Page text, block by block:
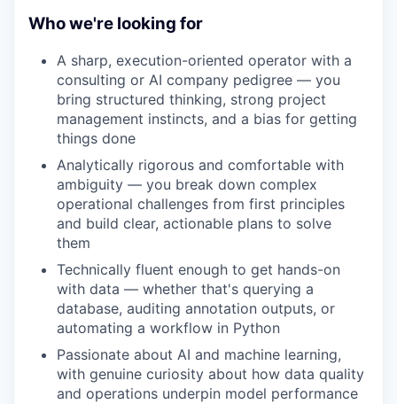
Who we're looking for
A sharp, execution-oriented operator with a
consulting or AI company pedigree — you
bring structured thinking, strong project
management instincts, and a bias for getting
things done
Analytically rigorous and comfortable with
ambiguity — you break down complex
operational challenges from first principles
and build clear, actionable plans to solve
them
Technically fluent enough to get hands-on
with data — whether that's querying a
database, auditing annotation outputs, or
automating a workflow in Python
Passionate about AI and machine learning,
with genuine curiosity about how data quality
and operations underpin model performance